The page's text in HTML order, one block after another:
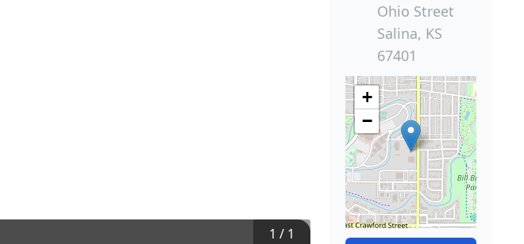
1 / 1
Ohio Street
Salina, KS
67401
+
−